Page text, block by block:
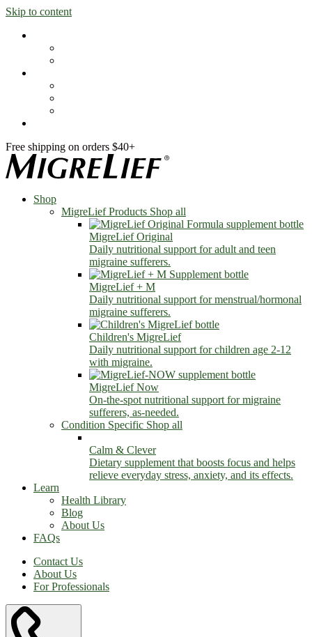
Skip to content
Free shipping on orders $40+
Shop
MigreLief Products Shop all
MigreLief Original
Daily nutritional support for adult and teen
migraine sufferers.
MigreLief + M
Daily nutritional support for menstrual/hormonal
migraine sufferers.
Children's MigreLief
Daily nutritional support for children age 2-12
with migraine.
MigreLief Now
On-the-spot nutritional support for migraine
sufferers, as-needed.
Condition Specific Shop all
Calm & Clever
Dietary supplement that boosts focus and helps
relieve everyday stress, anxiety, and its effects.
Learn
Health Library
Blog
About Us
FAQs
Contact Us
About Us
For Professionals